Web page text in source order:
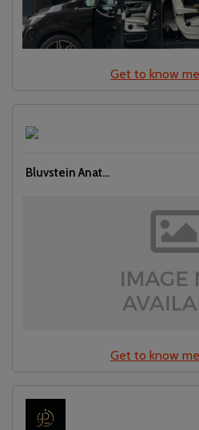
Get to know
Bluvstein Anat...
Get to know